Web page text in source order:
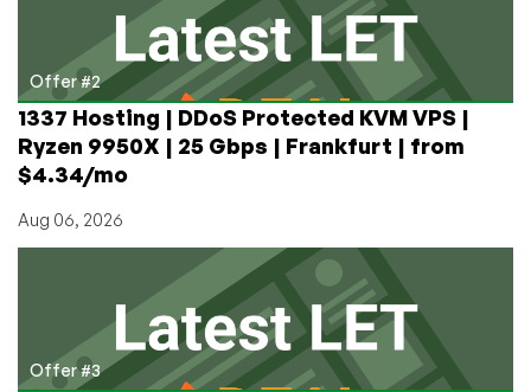
Offer #2
1337 Hosting | DDoS Protected KVM VPS |
Ryzen 9950X | 25 Gbps | Frankfurt | from
$4.34/mo
Aug 06, 2026
Offer #3